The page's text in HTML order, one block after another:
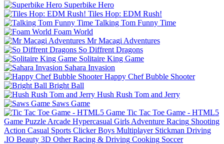
Superbike Hero
Tiles Hop: EDM Rush!
Talking Tom Funny Time
Foam World
Mr Macagi Adventures
So Diffrent Dragons
Solitaire King Game
Sahara Invasion
Happy Chef Bubble Shooter
Bright Ball
Hush Rush Tom and Jerry
Saws Game
Tic Tac Toe Game - HTML5
Game Puzzle Arcade Hypercasual Girls Adventure Racing Shooting
Action Casual Sports Clicker Boys Multiplayer Stickman Driving
.IO Beauty 3D Other Racing & Driving Cooking Soccer